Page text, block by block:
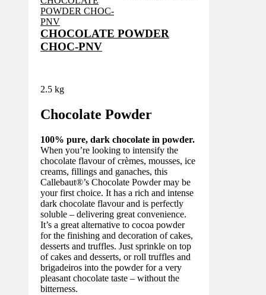
CHOCOLATE POWDER
CHOC-PNV
2.5 kg
Chocolate Powder
100% pure, dark chocolate in powder.
When you’re looking to intensify the
chocolate flavour of crèmes, mousses, ice
creams, fillings and ganaches, this
Callebaut®’s Chocolate Powder may be
your first choice. It has a rich and intense
dark chocolate flavour and is perfectly
soluble – delivering great convenience.
It’s a great alternative to cocoa powder
for the finishing and decoration of cakes,
desserts and truffles. Just sprinkle on top
of cakes and desserts, or roll truffles and
brigadeiros into the powder for a very
pleasant chocolate taste – without the
bitterness.